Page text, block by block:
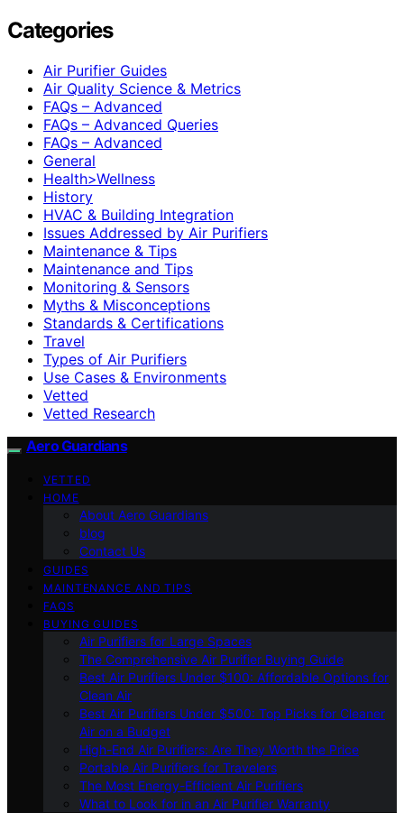
Categories
Air Purifier Guides
Air Quality Science & Metrics
FAQs – Advanced
FAQs – Advanced Queries
FAQs – Advanced
General
Health>Wellness
History
HVAC & Building Integration
Issues Addressed by Air Purifiers
Maintenance & Tips
Maintenance and Tips
Monitoring & Sensors
Myths & Misconceptions
Standards & Certifications
Travel
Types of Air Purifiers
Use Cases & Environments
Vetted
Vetted Research
Aero Guardians
VETTED
HOME
About Aero Guardians
blog
Contact Us
GUIDES
MAINTENANCE AND TIPS
FAQS
BUYING GUIDES
Air Purifiers for Large Spaces
The Comprehensive Air Purifier Buying Guide
Best Air Purifiers Under $100: Affordable Options for
Clean Air
Best Air Purifiers Under $500: Top Picks for Cleaner
Air on a Budget
High-End Air Purifiers: Are They Worth the Price
Portable Air Purifiers for Travelers
The Most Energy-Efficient Air Purifiers
What to Look for in an Air Purifier Warranty